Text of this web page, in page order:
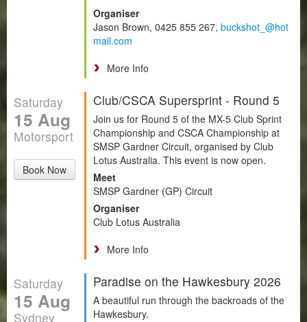
Organiser
Jason Brown, 0425 855 267, buckshot_@hot
mail.com
More Info
Saturday
15 Aug
Motorsport
Book Now
Club/CSCA Supersprint - Round 5
Join us for Round 5 of the MX-5 Club Sprint
Championship and CSCA Championship at
SMSP Gardner Circuit, organised by Club
Lotus Australia. This event is now open.
Meet
SMSP Gardner (GP) Circuit
Organiser
Club Lotus Australia
More Info
Saturday
15 Aug
Sydney
Paradise on the Hawkesbury 2026
A beautiful run through the backroads of the
Hawkesbury.